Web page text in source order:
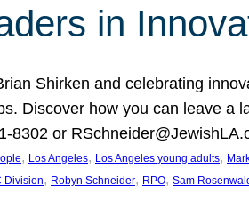
in
Shirken and celebrating
Discover how you can leave
8302 or
, Los Angeles, Los Angeles young adults,
Division, Robyn Schneider, RPO, Sam